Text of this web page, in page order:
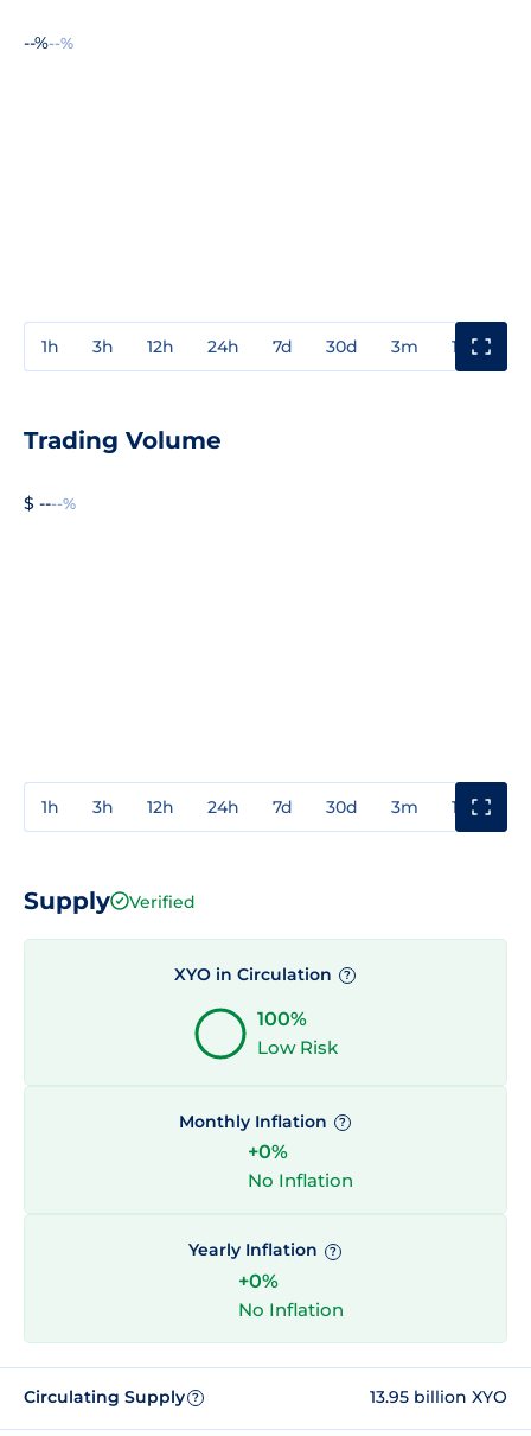
--%--%
1h 3h 12h 24h 7d 30d 3m 1y
Trading Volume
$ ----%
1h 3h 12h 24h 7d 30d 3m 1y
Supply Verified
XYO in Circulation ?
100%
Low Risk
Monthly Inflation ?
+0%
No Inflation
Yearly Inflation ?
+0%
No Inflation
Circulating Supply ? 13.95 billion XYO